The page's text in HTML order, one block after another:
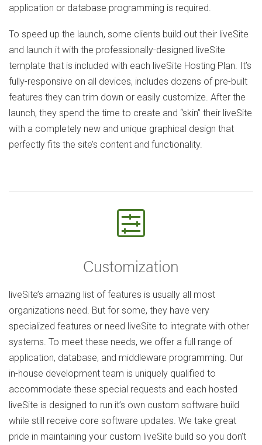
application or database programming is required.
To speed up the launch, some clients build out their liveSite
and launch it with the professionally-designed liveSite
template that is included with each liveSite Hosting Plan. It’s
fully-responsive on all devices, includes dozens of pre-built
features they can trim down or easily customize. After the
launch, they spend the time to create and “skin” their liveSite
with a completely new and unique graphical design that
perfectly fits the site’s content and functionality.
Customization
liveSite’s amazing list of features is usually all most
organizations need. But for some, they have very
specialized features or need liveSite to integrate with other
systems. To meet these needs, we offer a full range of
application, database, and middleware programming. Our
in-house development team is uniquely qualified to
accommodate these special requests and each hosted
liveSite is designed to run it’s own custom software build
while still receive core software updates. We take great
pride in maintaining your custom liveSite build so you don’t